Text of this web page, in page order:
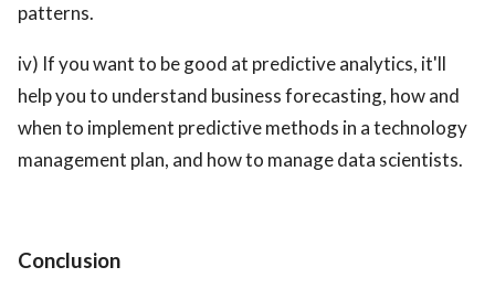
patterns.
iv) If you want to be good at predictive analytics, it'll
help you to understand business forecasting, how and
when to implement predictive methods in a technology
management plan, and how to manage data scientists.
Conclusion